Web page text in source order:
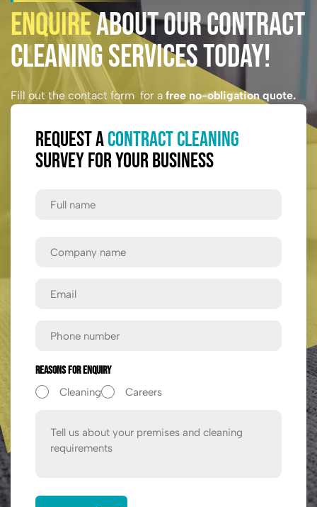
EnquireAbout Our Contract
Cleaning Services Today!
Fill out the contact form for a free no-obligation quote.
Request aContract Cleaning
Survey for Your Business
Reasons For Enquiry
Cleaning Careers